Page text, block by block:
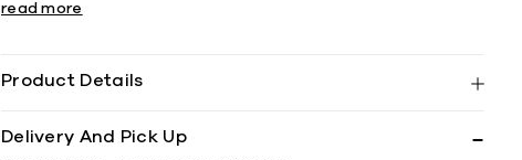
read more
Product Details
Delivery And Pick Up